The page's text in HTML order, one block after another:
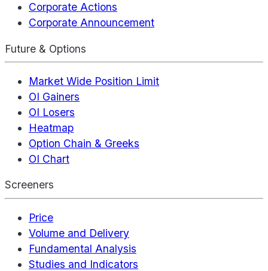
Corporate Actions
Corporate Announcement
Future & Options
Market Wide Position Limit
OI Gainers
OI Losers
Heatmap
Option Chain & Greeks
OI Chart
Screeners
Price
Volume and Delivery
Fundamental Analysis
Studies and Indicators